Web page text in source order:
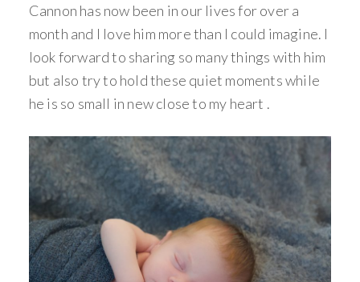
Cannon has now been in our lives for over a
month and I love him more than I could imagine. I
look forward to sharing so many things with him
but also try to hold these quiet moments while
he is so small in new close to my heart .